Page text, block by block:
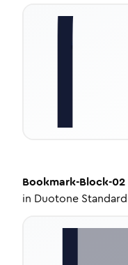
Bookmark-Block-02
in Duotone Standard